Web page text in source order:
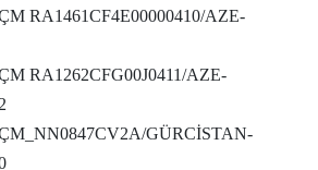
RA1461CF4E00000410/AZE-
RA1262CFG00J0411/AZE-
GÜRCİSTAN-